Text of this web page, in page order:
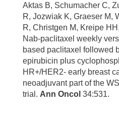
Aktas B, Schumacher C,
R, Jozwiak K, Graeser M,
R, Christgen M, Kreipe
Nab-paclitaxel weekly
based paclitaxel followed
epirubicin plus
HR+/HER2- early breast
neoadjuvant part of the
trial. Ann Oncol 34:531.